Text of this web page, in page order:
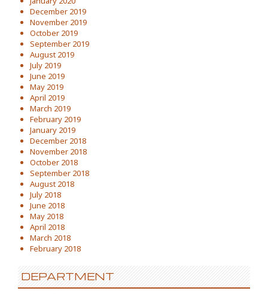
December 2019
November 2019
October 2019
September 2019
August 2019
July 2019
June 2019
May 2019
April 2019
March 2019
February 2019
January 2019
December 2018
November 2018
October 2018
September 2018
August 2018
July 2018
June 2018
May 2018
April 2018
March 2018
February 2018
DEPARTMENT